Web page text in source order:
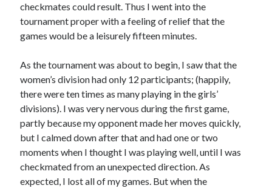
checkmates could result. Thus I went into the
tournament proper with a feeling of relief that the
games would be a leisurely fifteen minutes.
As the tournament was about to begin, I saw that the
women’s division had only 12 participants; (happily,
there were ten times as many playing in the girls’
divisions). I was very nervous during the first game,
partly because my opponent made her moves quickly,
but I calmed down after that and had one or two
moments when I thought I was playing well, until I was
checkmated from an unexpected direction. As
expected, I lost all of my games. But when the